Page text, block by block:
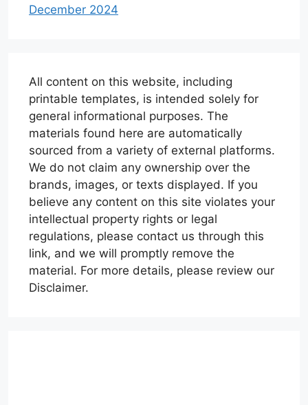
December 2024
All content on this website, including
printable templates, is intended solely for
general informational purposes. The
materials found here are automatically
sourced from a variety of external platforms.
We do not claim any ownership over the
brands, images, or texts displayed. If you
believe any content on this site violates your
intellectual property rights or legal
regulations, please contact us through this
link, and we will promptly remove the
material. For more details, please review our
Disclaimer.